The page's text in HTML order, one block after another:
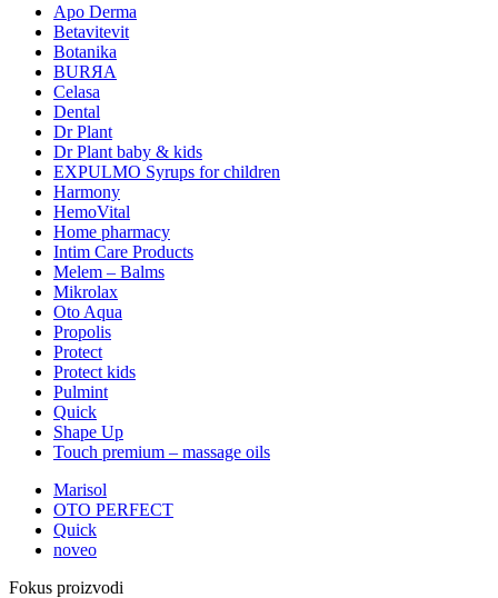
Apo Derma
Betavitevit
Botanika
BURЯA
Celasa
Dental
Dr Plant
Dr Plant baby & kids
EXPULMO Syrups for children
Harmony
HemoVital
Home pharmacy
Intim Care Products
Melem – Balms
Mikrolax
Oto Aqua
Propolis
Protect
Protect kids
Pulmint
Quick
Shape Up
Touch premium – massage oils
Marisol
OTO PERFECT
Quick
noveo
Fokus proizvodi